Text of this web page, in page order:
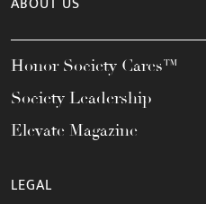
Honor Society Cares™
Society Leadership
Elevate Magazine
LEGAL